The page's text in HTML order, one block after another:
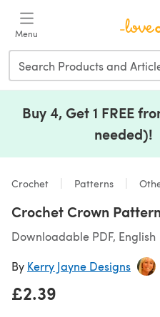
Menu
Buy 4, Get 1 FREE
needed)!
Crochet Patterns
Crochet Crown
Downloadable PDF, English
By Kerry Jayne Designs
£2.39